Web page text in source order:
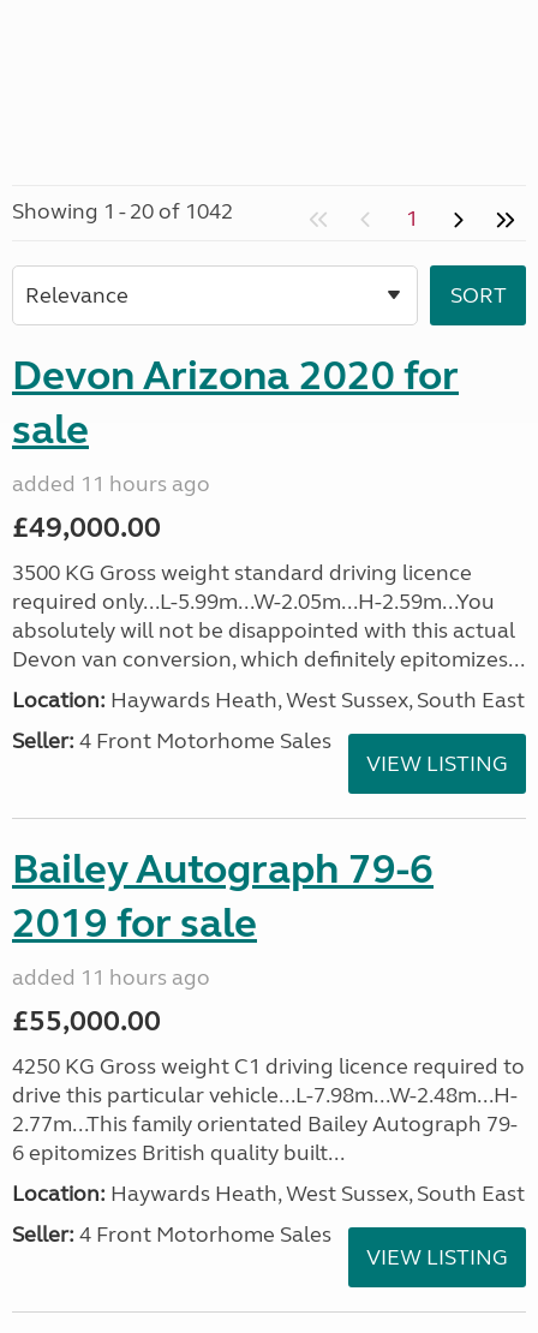
Showing 1 - 20 of 1042 1
Devon Arizona 2020 for
sale
added 11 hours ago
£49,000.00
3500 KG Gross weight standard driving licence
required only...L-5.99m...W-2.05m...H-2.59m...You
absolutely will not be disappointed with this actual
Devon van conversion, which definitely epitomizes...
Location: Haywards Heath, West Sussex, South East
Seller: 4 Front Motorhome Sales
VIEW LISTING
Bailey Autograph 79-6
2019 for sale
added 11 hours ago
£55,000.00
4250 KG Gross weight C1 driving licence required to
drive this particular vehicle...L-7.98m...W-2.48m...H-
2.77m...This family orientated Bailey Autograph 79-
6 epitomizes British quality built...
Location: Haywards Heath, West Sussex, South East
Seller: 4 Front Motorhome Sales
VIEW LISTING